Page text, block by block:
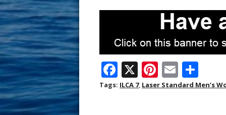
F
ac
X Pi
nt
E
m h
Tags: ILCA 7, Laser Standard Men’s